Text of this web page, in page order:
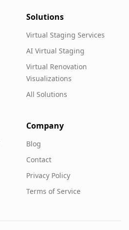
Solutions
Virtual Staging Services
AI Virtual Staging
Virtual Renovation
Visualizations
All Solutions
Company
Blog
Contact
Privacy Policy
Terms of Service